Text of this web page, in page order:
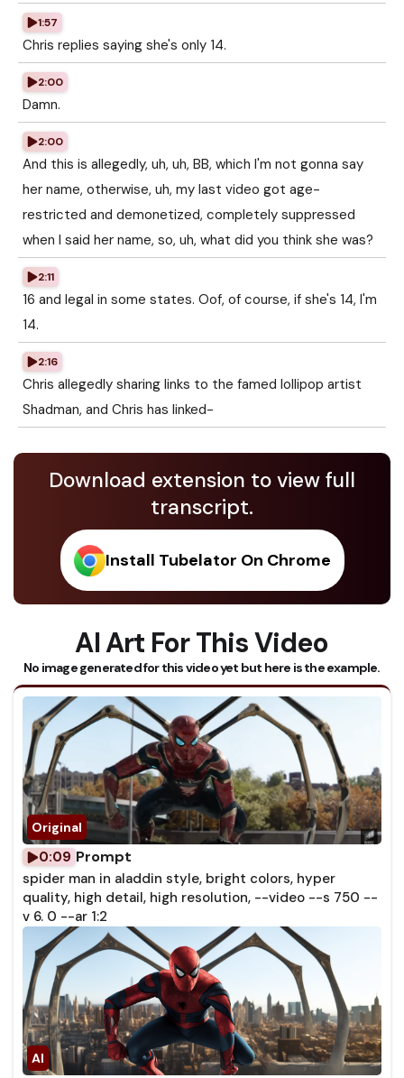
1:57
Chris replies saying she's only 14.
2:00
Damn.
2:00
And this is allegedly, uh, uh, BB, which I'm not gonna say
her name, otherwise, uh, my last video got age-
restricted and demonetized, completely suppressed
when I said her name, so, uh, what did you think she was?
2:11
16 and legal in some states. Oof, of course, if she's 14, I'm
14.
2:16
Chris allegedly sharing links to the famed lollipop artist
Shadman, and Chris has linked-
Download extension to view full
transcript.
Install Tubelator On Chrome
AI Art For This Video
No image generated for this video yet but here is the example.
0:09 Prompt
spider man in aladdin style, bright colors, hyper
quality, high detail, high resolution, --video --s 750 --
v 6. 0 --ar 1:2